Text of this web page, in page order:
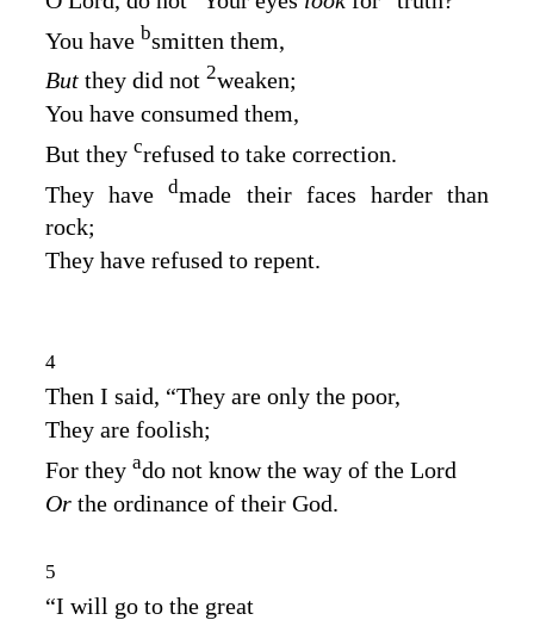
You have bsmitten them,
But they did not 2weaken;
You have consumed them,
But they crefused to take correction.
They havedmade their faces harder than
rock;
They have refused to repent.
4
Then I said, “They are only the poor,
They are foolish;
For they ado not know the way of the Lord
Or the ordinance of their God.
5
“I will go to the great